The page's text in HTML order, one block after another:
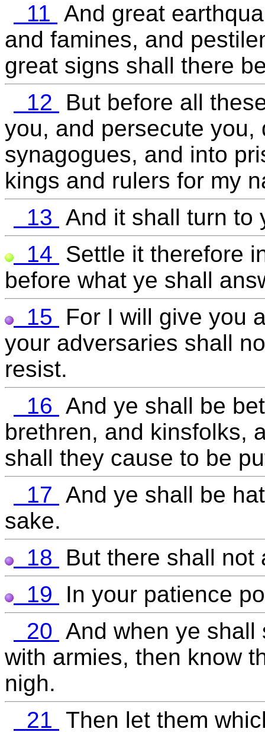
11 And great
and famines, and
great signs shall there
12
But before all
you, and persecute
synagogues, and into
kings and rulers for my
13 And it shall turn to
14 Settle it therefore
before what ye shall
15
For I will give you
your adversaries shall
resist.
16 And ye shall be
brethren, and kinsfolks,
shall they cause to be
17 And ye shall be
sake.
18
But there shall not
19
In your patience
20 And when ye shall
with armies, then know
nigh.
21 Then let them